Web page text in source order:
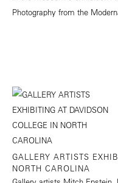
Photography from the
GALLERY ARTISTS
NORTH CAROLINA